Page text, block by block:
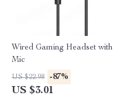
Wired Gaming Headset with
Mic
US $22.98 -87%
US $3.01